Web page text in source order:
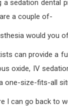
a sedation
a couple of-
would you
can provide a
oxide, IV
one-size-fits-all
I can go back to